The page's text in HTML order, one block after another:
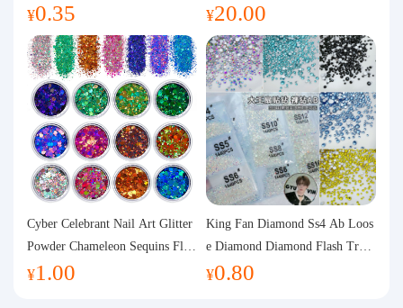
ones, Super Shiny Spring and Su
mmer New Style, 3D Stacked Rh
inestone Ball Nail Decorations
¥0.35
h Chest Pad Foreign Trade Sport
s Yoga Clothing Women
¥20.00
Cyber Celebrant Nail Art Glitter
Powder Chameleon Sequins Flas
h Powder Laser Aurora Glitter N
¥1.00
King Fan Diamond Ss4 Ab Loos
e Diamond Diamond Flash Trans
parent Flats Bottom Diamond Ro
¥0.80